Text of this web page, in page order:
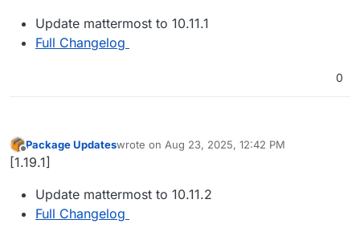
Update mattermost to 10.11.1
Full Changelog
0
Offline
Package Updateswrote on Aug 23, 2025, 12:42 PM
last edited by
[1.19.1]
Update mattermost to 10.11.2
Full Changelog